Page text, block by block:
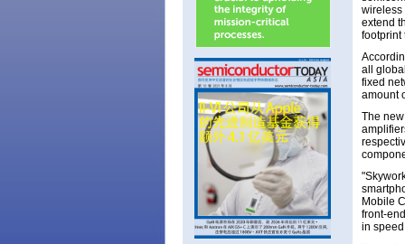
wireless
extend
footprint
all
fixed
amount
The
Mobile
front-
in